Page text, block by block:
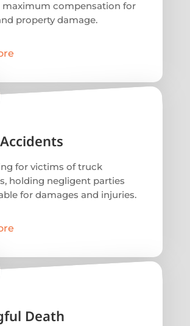
maximum compensation for
property damage.
for victims of truck
holding negligent parties
for damages and injuries.
Death